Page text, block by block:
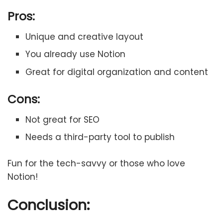
Pros:
Unique and creative layout
You already use Notion
Great for digital organization and content
Cons:
Not great for SEO
Needs a third-party tool to publish
Fun for the tech-savvy or those who love
Notion!
Conclusion: